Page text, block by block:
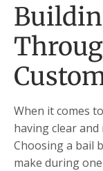
When it comes
having clear
Choosing a bail
make during